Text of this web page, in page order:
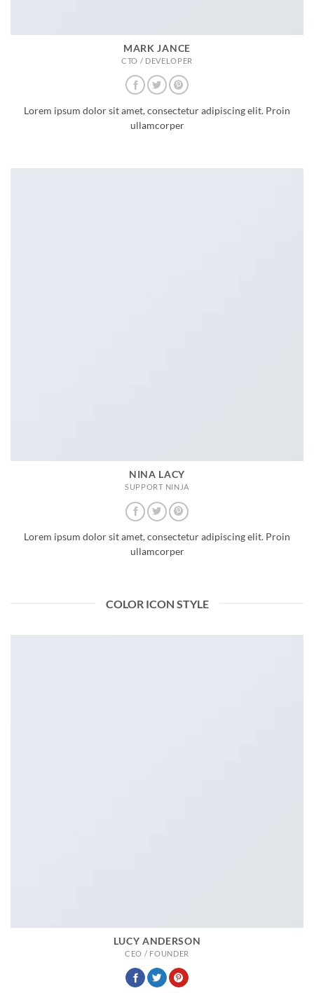
MARK JANCE
CTO / DEVELOPER
Lorem ipsum dolor sit amet, consectetur adipiscing elit. Proin
ullamcorper
NINA LACY
SUPPORT NINJA
Lorem ipsum dolor sit amet, consectetur adipiscing elit. Proin
ullamcorper
COLOR ICON STYLE
LUCY ANDERSON
CEO / FOUNDER